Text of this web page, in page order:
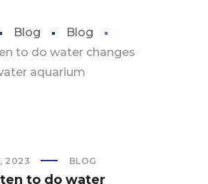
Blog
Blog
to do water changes
aquarium
2023 BLOG
to do water